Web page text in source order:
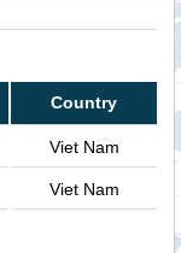
Country
Viet Nam
Viet Nam